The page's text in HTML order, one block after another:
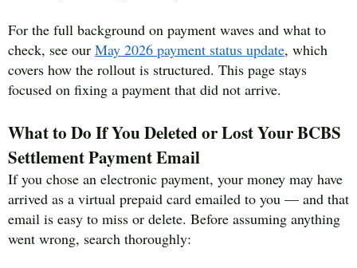
For the full background on payment waves and what to
check, see our May 2026 payment status update, which
covers how the rollout is structured. This page stays
focused on fixing a payment that did not arrive.
What to Do If You Deleted or Lost Your BCBS
Settlement Payment Email
If you chose an electronic payment, your money may have
arrived as a virtual prepaid card emailed to you — and that
email is easy to miss or delete. Before assuming anything
went wrong, search thoroughly: